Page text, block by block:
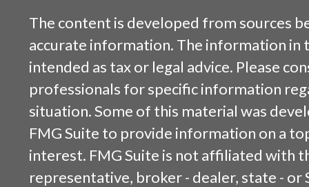
The content is developed from sources
accurate information. The information in
intended as tax or legal advice. Please
professionals for specific information
situation. Some of this material was
FMG Suite to provide information on a
interest. FMG Suite is not affiliated with
representative, broker - dealer, state - or